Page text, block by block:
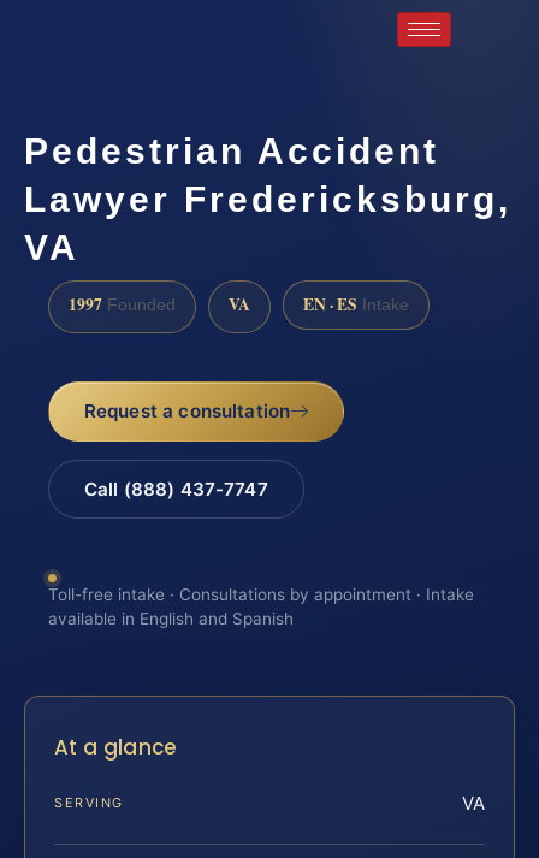
Pedestrian Accident
Lawyer Fredericksburg,
VA
1997 Founded VA EN · ES Intake
Request a consultation
Call (888) 437-7747
Toll-free intake · Consultations by appointment · Intake
available in English and Spanish
At a glance
SERVING VA